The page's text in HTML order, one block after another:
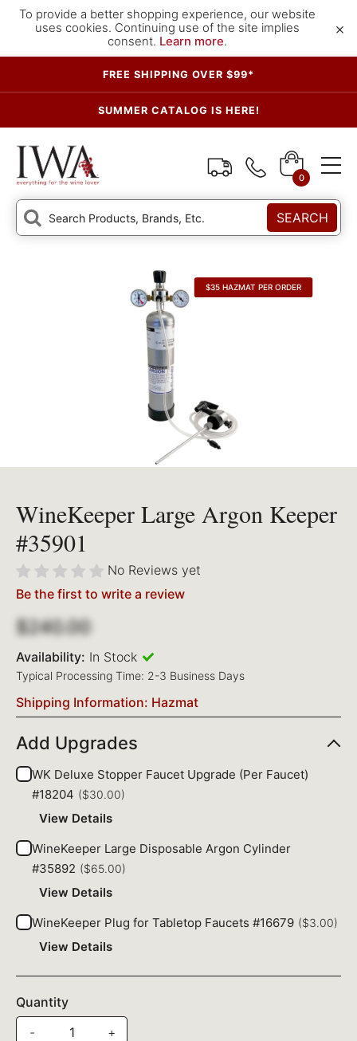
To provide a better shopping experience, our website
uses cookies. Continuing use of the site implies
consent. Learn more.
×
FREE SHIPPING OVER $99*
SUMMER CATALOG IS HERE!
0
SEARCH
$35 HAZMAT PER ORDER
WineKeeper Large Argon Keeper
#35901
No Reviews yet
Be the first to write a review
$240.00
Availability: In Stock
Typical Processing Time: 2-3 Business Days
Shipping Information: Hazmat
Add Upgrades
WK Deluxe Stopper Faucet Upgrade (Per Faucet)
#18204 ($30.00)
View Details
WineKeeper Large Disposable Argon Cylinder
#35892 ($65.00)
View Details
WineKeeper Plug for Tabletop Faucets #16679 ($3.00)
View Details
Quantity
-
+